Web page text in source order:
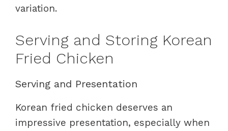
variation.
Serving and Storing Korean
Fried Chicken
Serving and Presentation
Korean fried chicken deserves an
impressive presentation, especially when